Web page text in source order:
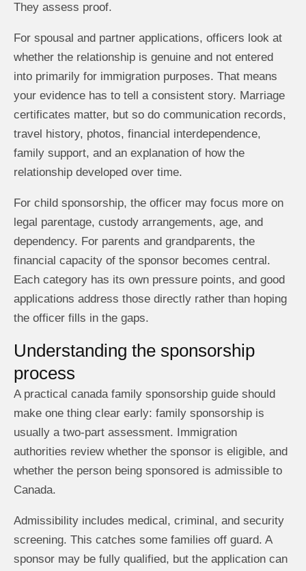
They assess proof.
For spousal and partner applications, officers look at
whether the relationship is genuine and not entered
into primarily for immigration purposes. That means
your evidence has to tell a consistent story. Marriage
certificates matter, but so do communication records,
travel history, photos, financial interdependence,
family support, and an explanation of how the
relationship developed over time.
For child sponsorship, the officer may focus more on
legal parentage, custody arrangements, age, and
dependency. For parents and grandparents, the
financial capacity of the sponsor becomes central.
Each category has its own pressure points, and good
applications address those directly rather than hoping
the officer fills in the gaps.
Understanding the sponsorship
process
A practical canada family sponsorship guide should
make one thing clear early: family sponsorship is
usually a two-part assessment. Immigration
authorities review whether the sponsor is eligible, and
whether the person being sponsored is admissible to
Canada.
Admissibility includes medical, criminal, and security
screening. This catches some families off guard. A
sponsor may be fully qualified, but the application can